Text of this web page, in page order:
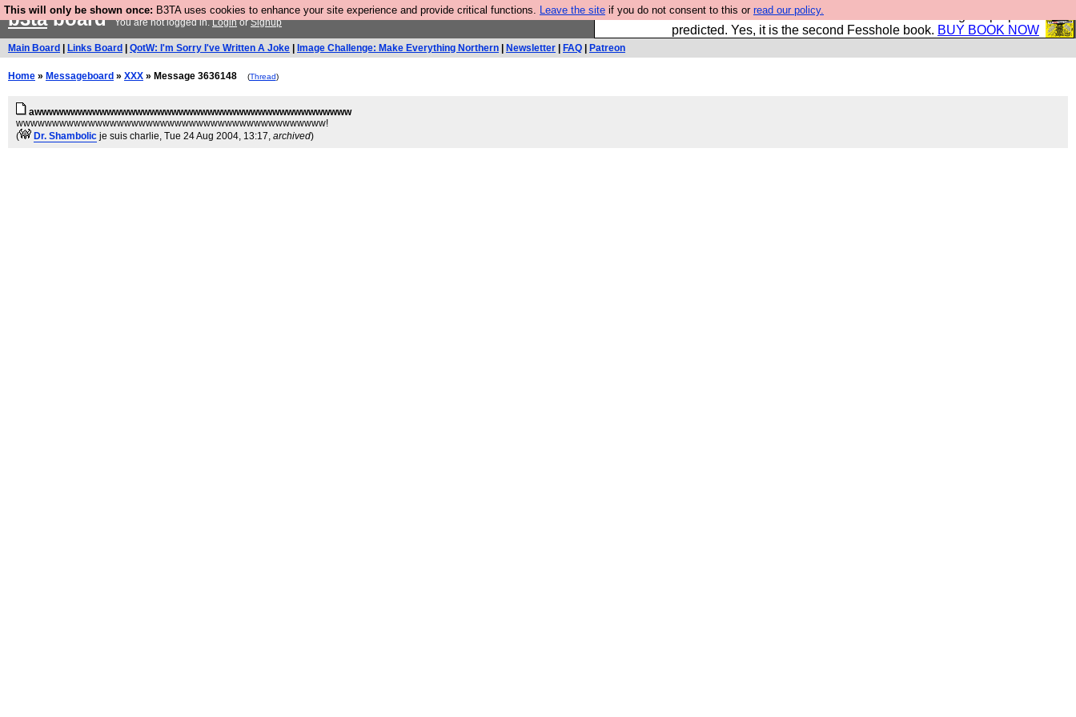
This will only be shown once: B3TA uses cookies to enhance your site experience and provide critical functions. Leave the site if you do not consent to this or read our policy.
Fesshole: The New FESStament is the Second Coming the prophets
predicted. Yes, it is the second Fesshole book. BUY BOOK NOW
b3taboardYou are not logged in.LoginorSignup
Main Board Links Board QotW: I'm Sorry I've Written A Joke Image Challenge: Make Everything Northern Newsletter FAQ Patreon
Home » Messageboard » XXX » Message 3636148 (Thread)
awwwwwwwwwwwwwwwwwwwwwwwwwwwwwwwwwwwwwwwwwwww
wwwwwwwwwwwwwwwwwwwwwwwwwwwwwwwwwwwwwwwwwww!
(
Dr. Shambolic je suis charlie, Tue 24 Aug 2004, 13:17, archived)